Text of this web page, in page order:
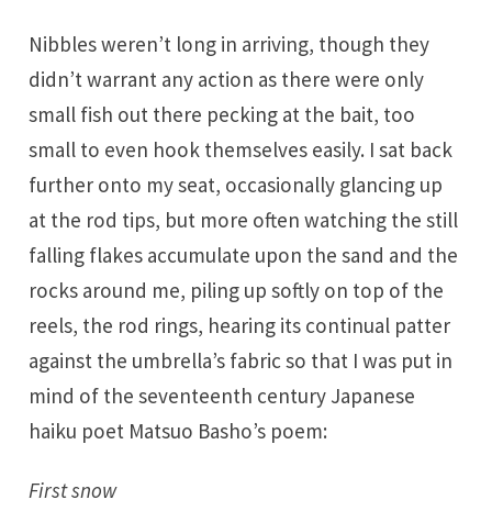
Nibbles weren’t long in arriving, though they
didn’t warrant any action as there were only
small fish out there pecking at the bait, too
small to even hook themselves easily. I sat back
further onto my seat, occasionally glancing up
at the rod tips, but more often watching the still
falling flakes accumulate upon the sand and the
rocks around me, piling up softly on top of the
reels, the rod rings, hearing its continual patter
against the umbrella’s fabric so that I was put in
mind of the seventeenth century Japanese
haiku poet Matsuo Basho’s poem:
First snow